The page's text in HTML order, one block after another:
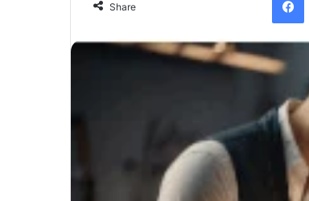
Share